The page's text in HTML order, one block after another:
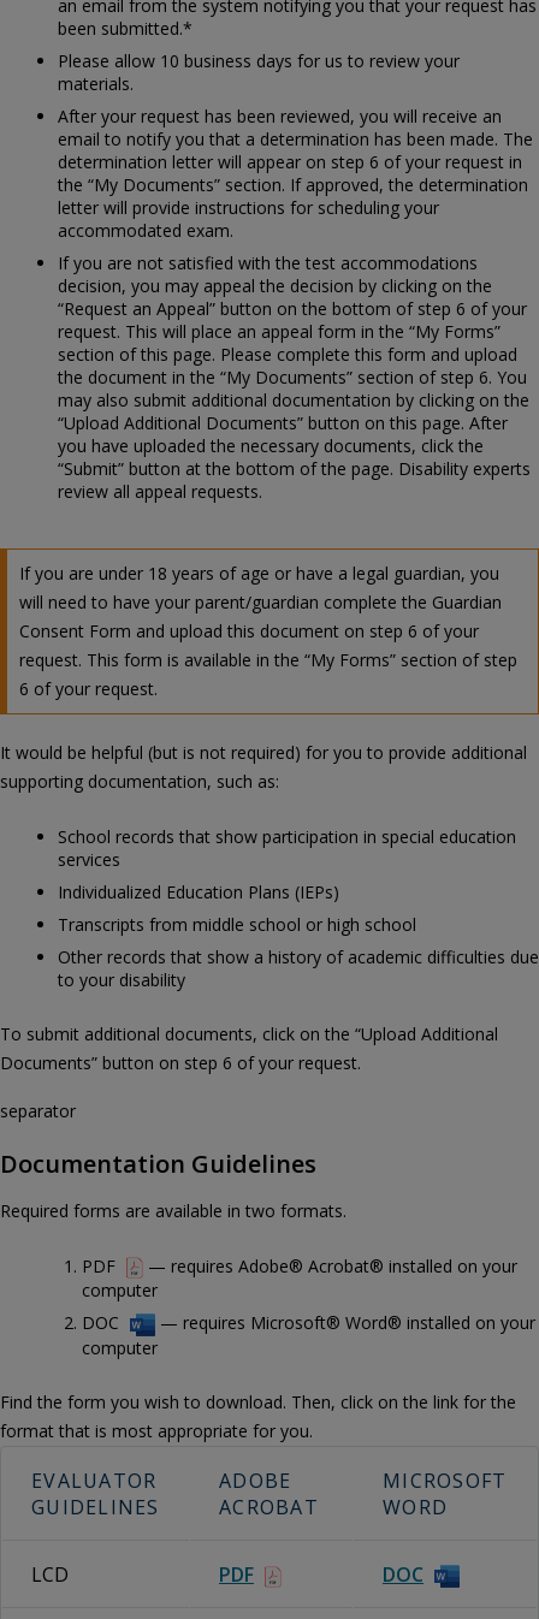
an email from the system notifying you that your request has
been submitted.*
Please allow 10 business days for us to review your
materials.
After your request has been reviewed, you will receive an
email to notify you that a determination has been made. The
determination letter will appear on step 6 of your request in
the “My Documents” section. If approved, the determination
letter will provide instructions for scheduling your
accommodated exam.
If you are not satisfied with the test accommodations
decision, you may appeal the decision by clicking on the
“Request an Appeal” button on the bottom of step 6 of your
request. This will place an appeal form in the “My Forms”
section of this page. Please complete this form and upload
the document in the “My Documents” section of step 6. You
may also submit additional documentation by clicking on the
“Upload Additional Documents” button on this page. After
you have uploaded the necessary documents, click the
“Submit” button at the bottom of the page. Disability experts
review all appeal requests.
If you are under 18 years of age or have a legal guardian, you
will need to have your parent/guardian complete the Guardian
Consent Form and upload this document on step 6 of your
request. This form is available in the “My Forms” section of step
6 of your request.
It would be helpful (but is not required) for you to provide additional
supporting documentation, such as:
School records that show participation in special education
services
Individualized Education Plans (IEPs)
Transcripts from middle school or high school
Other records that show a history of academic difficulties due
to your disability
To submit additional documents, click on the “Upload Additional
Documents” button on step 6 of your request.
separator
Documentation Guidelines
Required forms are available in two formats.
PDF
— requires Adobe® Acrobat® installed on your
computer
DOC
— requires Microsoft® Word® installed on your
computer
Find the form you wish to download. Then, click on the link for the
format that is most appropriate for you.
EVALUATOR
GUIDELINES
ADOBE
ACROBAT
MICROSOFT
WORD
LCD PDF DOC